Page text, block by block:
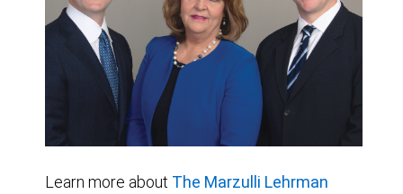
Learn more about The Marzulli Lehrman